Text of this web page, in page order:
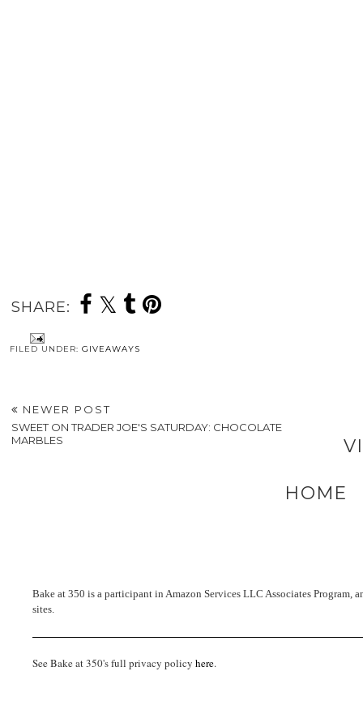
SHARE:
FILED UNDER: GIVEAWAYS
NEWER POST
SWEET ON TRADER JOE'S SATURDAY: CHOCOLATE
MARBLES
HOME
Bake at 350 is a participant in Amazon Services LLC Associates
sites.
See Bake at 350's full privacy policy here.